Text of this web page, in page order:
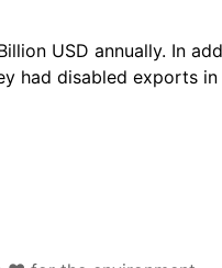
USD annually. In
had disabled exports in